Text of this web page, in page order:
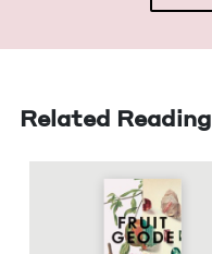
Related Reading